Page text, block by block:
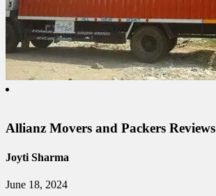
Allianz Movers and Packers Reviews
Joyti Sharma
June 18, 2024